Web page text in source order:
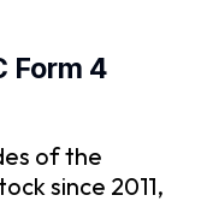
Form 4
of the
since 2011,